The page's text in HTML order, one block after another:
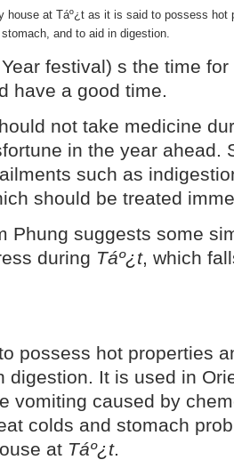
house at Táº¿t as it is said to possess hot
and to aid in digestion.
festival) s the time
have a good time.
not take medicine
in the year ahead.
such as
should be treated
Phung suggests some
during Táº¿t, which
possess hot properties
digestion. It is used in
vomiting caused by
colds and stomach
at Táº¿t.